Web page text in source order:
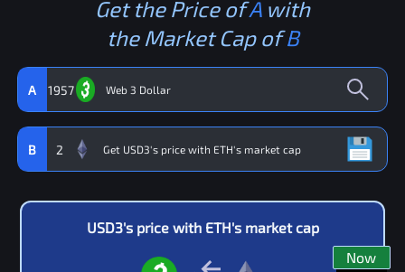
Get the Price ofAwith
the Market Cap ofB
A 1957
B 2
USD3's price with ETH's market cap
Now